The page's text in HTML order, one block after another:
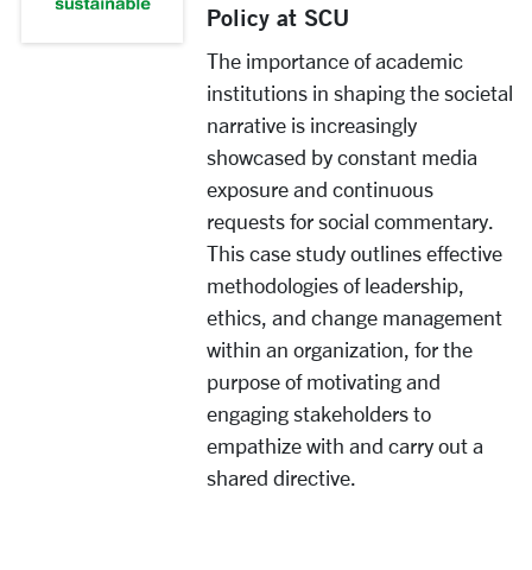
Policy at SCU
The importance of academic
institutions in shaping the societal
narrative is increasingly
showcased by constant media
exposure and continuous
requests for social commentary.
This case study outlines effective
methodologies of leadership,
ethics, and change management
within an organization, for the
purpose of motivating and
engaging stakeholders to
empathize with and carry out a
shared directive.